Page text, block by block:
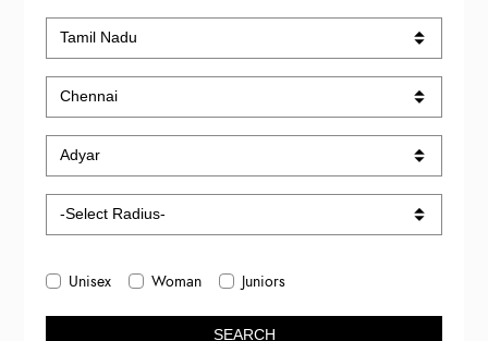
Unisex Woman Juniors
SEARCH